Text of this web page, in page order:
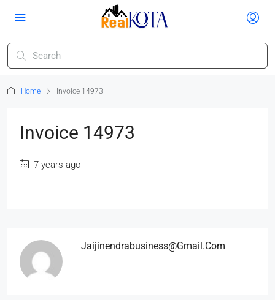
Home Invoice 14973
Invoice 14973
7 years ago
Jaijinendrabusiness@gmail.com